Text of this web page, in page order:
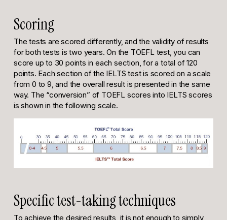
Scoring
The tests are scored differently, and the validity of results
for both tests is two years. On the TOEFL test, you can
score up to 30 points in each section, for a total of 120
points. Each section of the IELTS test is scored on a scale
from 0 to 9, and the overall result is presented in the same
way. The “conversion” of TOEFL scores into IELTS scores
is shown in the following scale.
Specific test-taking techniques
To achieve the desired results, it is not enough to simply